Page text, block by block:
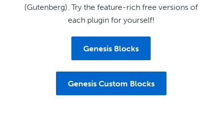
(Gutenberg). Try the feature-rich free versions of
each plugin for yourself!
Genesis Blocks
Genesis Custom Blocks